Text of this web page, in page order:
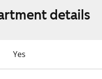
wall is tiled in soft
of worktop and storage
details
Yes